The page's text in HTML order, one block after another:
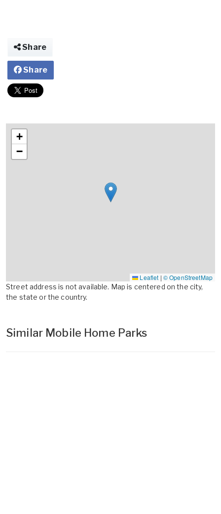
Share
Share
+
−
Leaflet | © OpenStreetMap
Street address is not available. Map is centered on the city,
the state or the country.
Similar Mobile Home Parks